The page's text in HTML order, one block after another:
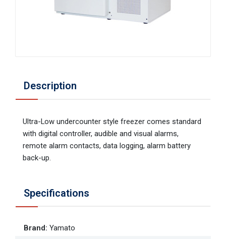
Description
Ultra-Low undercounter style freezer comes standard
with digital controller, audible and visual alarms,
remote alarm contacts, data logging, alarm battery
back-up.
Specifications
Brand: Yamato